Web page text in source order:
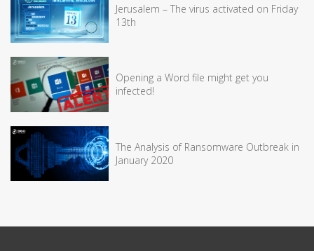
Jerusalem – The virus activated on Friday
13th
Opening a Word file might get you
infected!
The Analysis of Ransomware Outbreak in
January 2020